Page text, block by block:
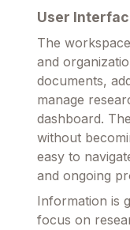
User
The
and
documents,
manage
dashboard.
without
easy to
and ongoing
Information is
focus on